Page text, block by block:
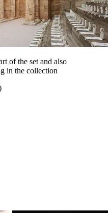
of the set and also
in the collection